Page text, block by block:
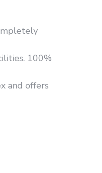
100%
and offers